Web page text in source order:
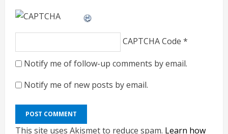
CAPTCHA Code *
Notify me of follow-up comments by email.
Notify me of new posts by email.
This site uses Akismet to reduce spam. Learn how